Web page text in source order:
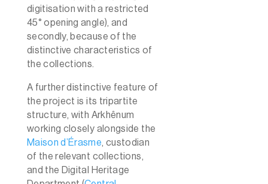
digitisation with a restricted
45° opening angle), and
secondly, because of the
distinctive characteristics of
the collections.
A further distinctive feature of
the project is its tripartite
structure, with Arkhênum
working closely alongside the
Maison d’Érasme , custodian
of the relevant collections,
and the Digital Heritage